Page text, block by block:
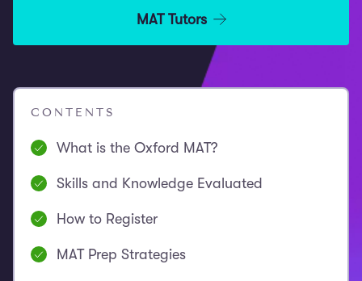
MAT Tutors
CONTENTS
What is the Oxford MAT?
Skills and Knowledge Evaluated
How to Register
MAT Prep Strategies